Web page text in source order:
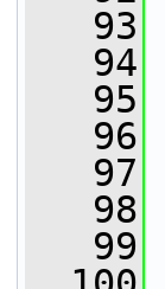
   93
   94
   95
   96
   97
   98
   99